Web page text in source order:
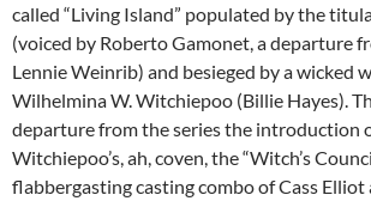
called “Living Island” populated by the
(voiced by Roberto Gamonet, a departure
Lennie Weinrib) and besieged by a wicked
Wilhelmina W. Witchiepoo (Billie Hayes).
departure from the series the introduction
Witchiepoo’s, ah, coven, the “Witch’s
flabbergasting casting combo of Cass Elliot